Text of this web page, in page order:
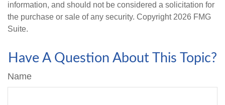
information, and should not be considered a solicitation for
the purchase or sale of any security. Copyright 2026 FMG
Suite.
Have A Question About This Topic?
Name